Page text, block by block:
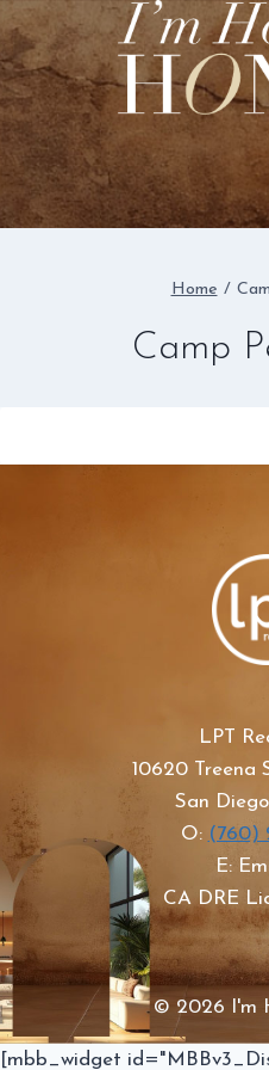
Skip
content
Home /
Camp
LPT
10620 Treena
San
O: (760)
E:
CA DRE
© 2026 I'm
[mbb_widget